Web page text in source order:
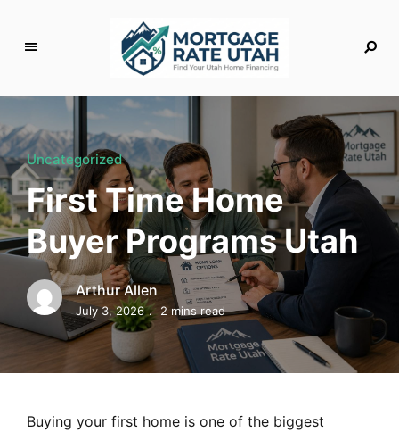
o
rt
g
a
g
e
R
a
t
e
U
a
Uncategorized
First Time Home
Buyer Programs Utah
Arthur Allen
July 3, 2026 2 mins read
Buying your first home is one of the biggest